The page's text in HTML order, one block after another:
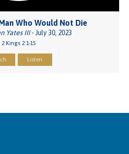
Who Would Not Die
Yates III- July 30, 2023
2 Kings 2:1-15
Listen